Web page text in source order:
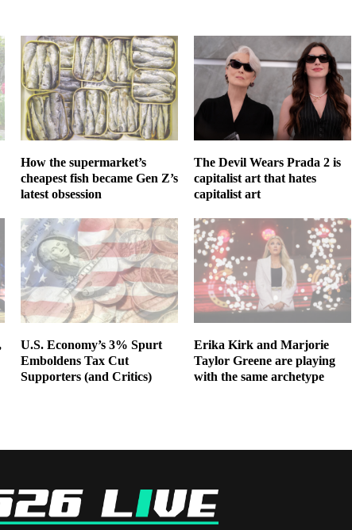
How the supermarket’s
cheapest fish became Gen Z’s
latest obsession
The Devil Wears Prada 2 is
capitalist art that hates
capitalist art
U.S. Economy’s 3% Spurt
Emboldens Tax Cut
Supporters (and Critics)
Erika Kirk and Marjorie
Taylor Greene are playing
with the same archetype